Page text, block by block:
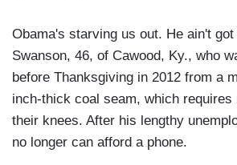
Obama's starving us out. He ain't got
Swanson, 46, of Cawood, Ky., who
before Thanksgiving in 2012 from a
inch-thick coal seam, which
their knees. After his lengthy
no longer can afford a phone.